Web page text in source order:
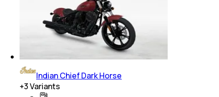
Indian Chief Dark Horse
+3Variants